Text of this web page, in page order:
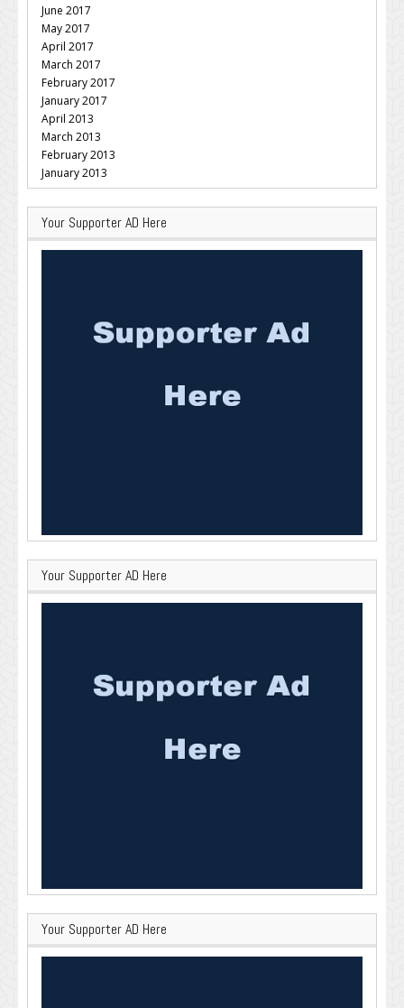
June 2017
May 2017
April 2017
March 2017
February 2017
January 2017
April 2013
March 2013
February 2013
January 2013
Your Supporter AD Here
Your Supporter AD Here
Your Supporter AD Here